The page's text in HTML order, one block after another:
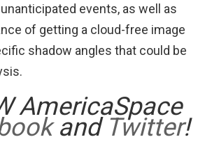
events, as well as
of getting a cloud-free image
shadow angles that could be
AmericaSpace
and Twitter!